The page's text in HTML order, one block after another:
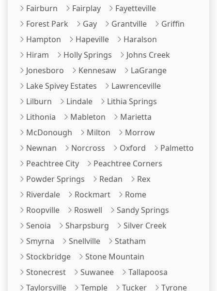
Fairburn
Fairplay
Fayetteville
Forest Park
Gay Grantville
Griffin
Hampton
Hapeville
Haralson
Hiram
Holly Springs
Johns Creek
Jonesboro
Kennesaw
LaGrange
Lake Spivey Estates
Lawrenceville
Lilburn
Lindale
Lithia Springs
Lithonia
Mableton
Marietta
McDonough
Milton
Morrow
Newnan
Norcross Oxford
Palmetto
Peachtree City
Peachtree Corners
Powder Springs
Redan
Rex
Riverdale
Rockmart
Rome
Roopville
Roswell
Sandy Springs
Senoia
Sharpsburg
Silver Creek
Smyrna
Snellville
Statham
Stockbridge
Stone Mountain
Stonecrest
Suwanee
Tallapoosa
Taylorsville
Temple Tucker
Tyrone